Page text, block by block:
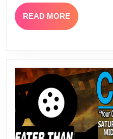
READ MORE READ
MORE